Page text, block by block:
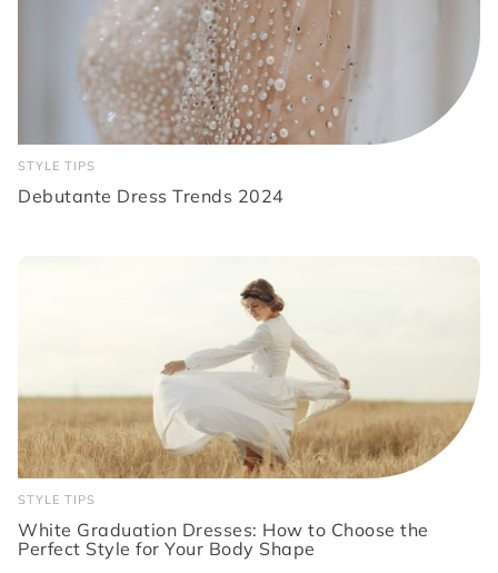
STYLE TIPS
Debutante Dress Trends 2024
STYLE TIPS
White Graduation Dresses: How to Choose the
Perfect Style for Your Body Shape